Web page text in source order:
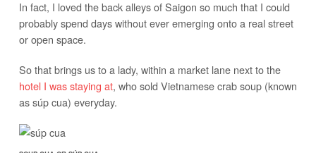
In fact, I loved the back alleys of Saigon so much that I could
probably spend days without ever emerging onto a real street
or open space.
So that brings us to a lady, within a market lane next to the
hotel I was staying at, who sold Vietnamese crab soup (known
as súp cua) everyday.